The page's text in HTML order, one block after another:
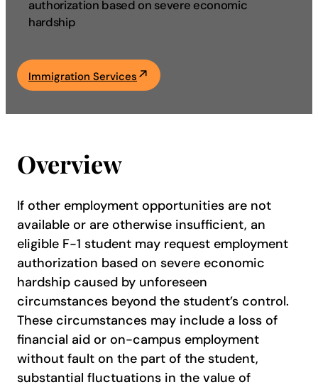
Academics
Life at UF
Athletics
authorization based on severe economic
hardship
Immigration Services
Overview
If other employment opportunities are not
available or are otherwise insufficient, an
eligible F-1 student may request employment
authorization based on severe economic
hardship caused by unforeseen
circumstances beyond the student’s control.
These circumstances may include a loss of
financial aid or on-campus employment
without fault on the part of the student,
substantial fluctuations in the value of